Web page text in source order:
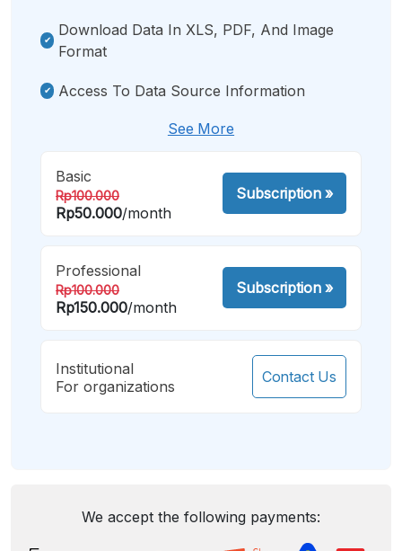
Download Data In XLS, PDF, And Image
Format
Access To Data Source Information
See More
Basic
Rp100.000
Rp50.000/month
Subscription»
Professional
Rp100.000
Rp150.000/month
Subscription»
Institutional
For organizations
Contact Us
We accept the following payments: